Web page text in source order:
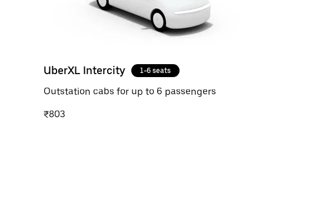
UberXL Intercity 1-6 seats
Outstation cabs for up to 6 passengers
₹803